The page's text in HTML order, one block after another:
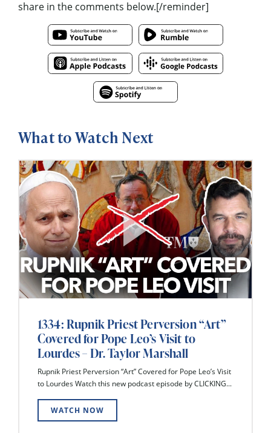
share in the comments below.[/reminder]
What to Watch Next
1334: Rupnik Priest Perversion “Art”
Covered for Pope Leo’s Visit to
Lourdes – Dr. Taylor Marshall
Rupnik Priest Perversion “Art” Covered for Pope Leo’s Visit
to Lourdes Watch this new podcast episode by CLICKING...
WATCH NOW